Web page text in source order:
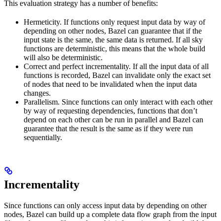
This evaluation strategy has a number of benefits:
Hermeticity. If functions only request input data by way of
depending on other nodes, Bazel can guarantee that if the
input state is the same, the same data is returned. If all sky
functions are deterministic, this means that the whole build
will also be deterministic.
Correct and perfect incrementality. If all the input data of all
functions is recorded, Bazel can invalidate only the exact set
of nodes that need to be invalidated when the input data
changes.
Parallelism. Since functions can only interact with each other
by way of requesting dependencies, functions that don’t
depend on each other can be run in parallel and Bazel can
guarantee that the result is the same as if they were run
sequentially.
Incrementality
Since functions can only access input data by depending on other
nodes, Bazel can build up a complete data flow graph from the input